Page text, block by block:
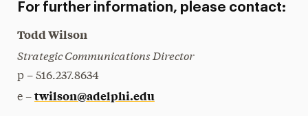
For further information, please contact:
Todd Wilson
Strategic Communications Director
p – 516.237.8634
e – twilson@adelphi.edu